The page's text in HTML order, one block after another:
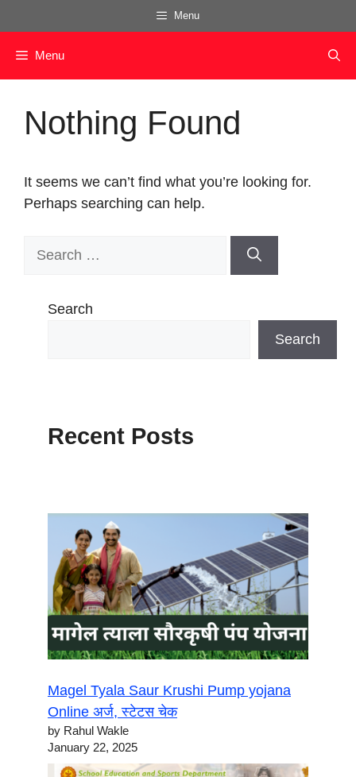
to
content
Menu
Menu
Nothing Found
It seems we can’t find what you’re looking for.
Perhaps searching can help.
Search
Search
Recent Posts
Magel Tyala Saur Krushi Pump yojana
Online अर्ज, स्टेटस चेक
by Rahul Wakle
January 22, 2025